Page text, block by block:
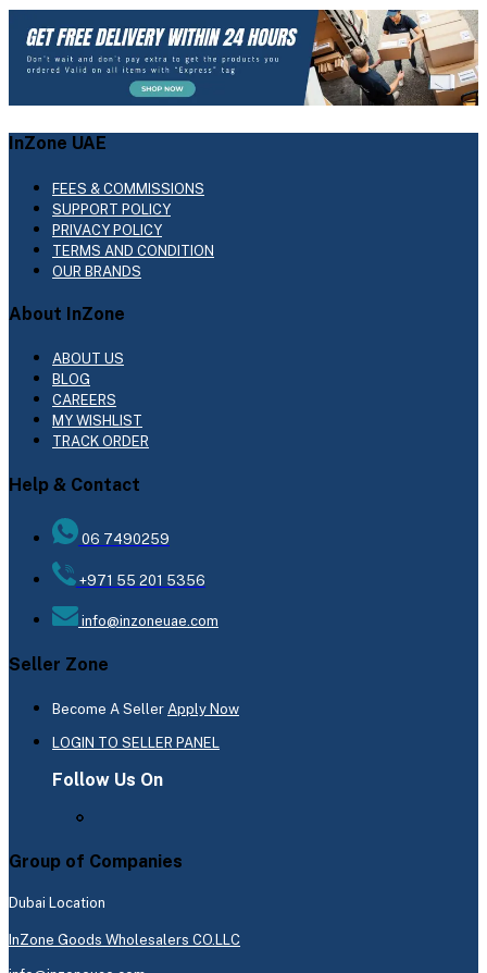
InZone UAE
FEES & COMMISSIONS
SUPPORT POLICY
PRIVACY POLICY
TERMS AND CONDITION
OUR BRANDS
About InZone
ABOUT US
BLOG
CAREERS
MY WISHLIST
TRACK ORDER
Help & Contact
06 7490259
+971 55 201 5356
info@inzoneuae.com
Seller Zone
Become A Seller Apply Now
LOGIN TO SELLER PANEL
Follow Us On
Group of Companies
Dubai Location
InZone Goods Wholesalers CO.LLC